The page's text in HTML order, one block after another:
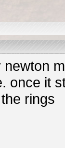
once it
rings